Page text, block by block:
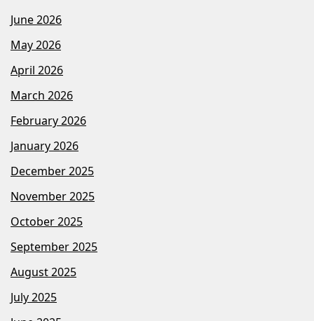
June 2026
May 2026
April 2026
March 2026
February 2026
January 2026
December 2025
November 2025
October 2025
September 2025
August 2025
July 2025